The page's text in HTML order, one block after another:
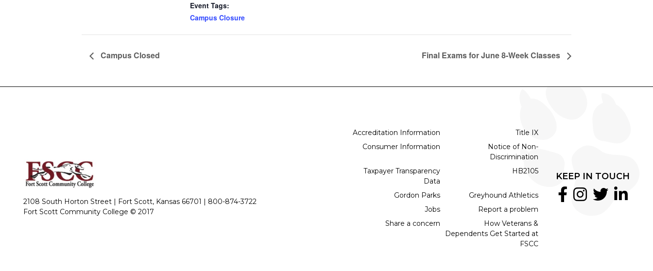
Event Tags:
Campus Closure
Campus Closed Final Exams for June 8-Week Classes
2108 South Horton Street | Fort Scott, Kansas 66701 | 800-874-3722
Fort Scott Community College © 2017
Accreditation Information
Title IX
Consumer Information
Notice of Non-
Discrimination
Taxpayer Transparency
Data
HB2105
Gordon Parks
Greyhound Athletics
Jobs
Report a problem
Share a concern
How Veterans &
Dependents Get Started at
FSCC
KEEP IN TOUCH